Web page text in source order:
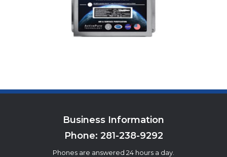
Business Information
Phone: 281-238-9292
Phones are answered 24 hours a day.